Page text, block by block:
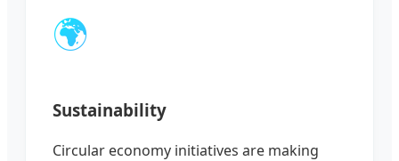
🌍
Sustainability
Circular economy initiatives are making